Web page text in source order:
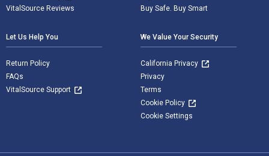
VitalSource Reviews
Buy Safe. Buy Smart
Let Us Help You
Return Policy
FAQs
VitalSource Support
We Value Your Security
California Privacy
Privacy
Terms
Cookie Policy
Cookie Settings